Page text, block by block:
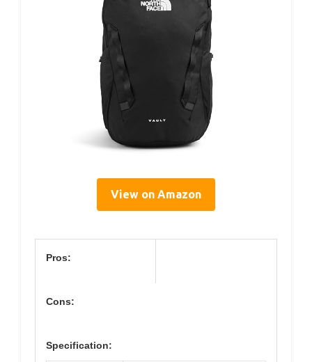
View on Amazon
Pros:
Cons:
Specification: